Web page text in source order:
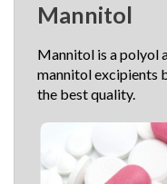
Mannitol
Mannitol is a polyol
mannitol excipients
the best quality.